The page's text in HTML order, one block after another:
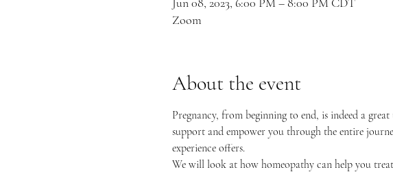
Zoom
About the event
Pregnancy, from beginning to end, is indeed a
support and empower you through the entire
experience offers.
We will look at how homeopathy can help you